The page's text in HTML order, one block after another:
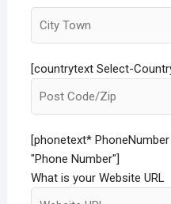
[countrytext Select-
[phonetext*
"Phone Number"]
What is your Website URL